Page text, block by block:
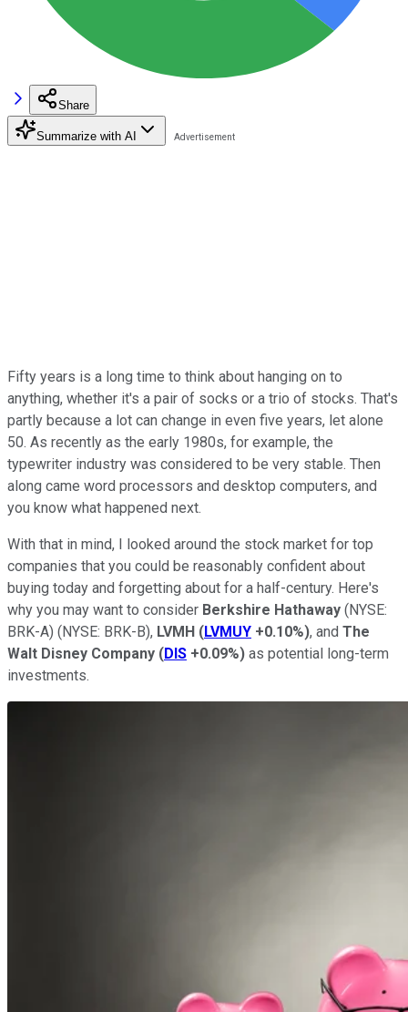
Share
Summarize with AI
Fifty years is a long time to think about hanging on to
anything, whether it's a pair of socks or a trio of stocks. That's
partly because a lot can change in even five years, let alone
50. As recently as the early 1980s, for example, the
typewriter industry was considered to be very stable. Then
along came word processors and desktop computers, and
you know what happened next.
With that in mind, I looked around the stock market for top
companies that you could be reasonably confident about
buying today and forgetting about for a half-century. Here's
why you may want to consider Berkshire Hathaway (NYSE:
BRK-A) (NYSE: BRK-B), LVMH (LVMUY +0.10%), and The
Walt Disney Company (DIS +0.09%) as potential long-term
investments.